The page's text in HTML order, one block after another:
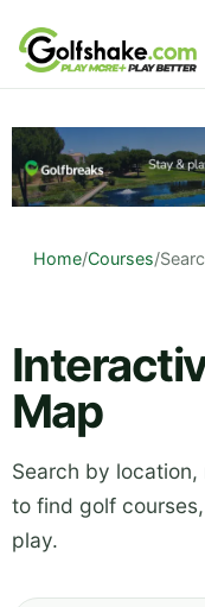
Skip to content
Home/Courses/
Map
Search by
to find golf
play.